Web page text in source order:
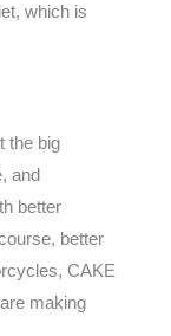
which is
the big
and
better
better
CAKE
making